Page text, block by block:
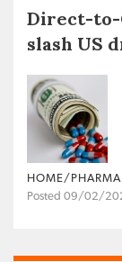
Direct-to-
slash US
HOME/
Posted 09/02/